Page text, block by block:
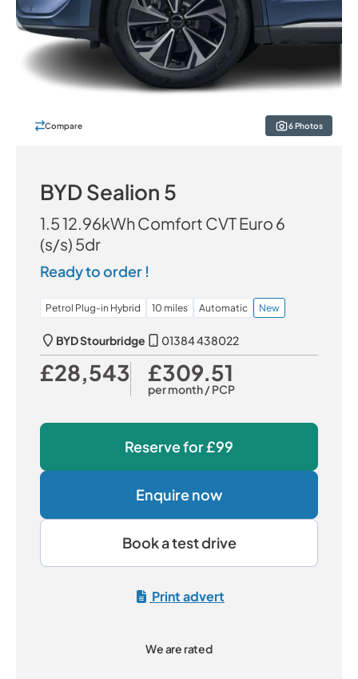
Compare 6 Photos
BYD Sealion 5
1.5 12.96kWh Comfort CVT Euro 6
(s/s) 5dr
Ready to order !
Petrol Plug-in Hybrid 10 miles Automatic New
BYD Stourbridge
01384 438022
Our Price
£28,543 Monthly Price
£309.51
per month/ PCP
Reserve for£99
Enquire now
Book a test drive
Print advert
We are rated